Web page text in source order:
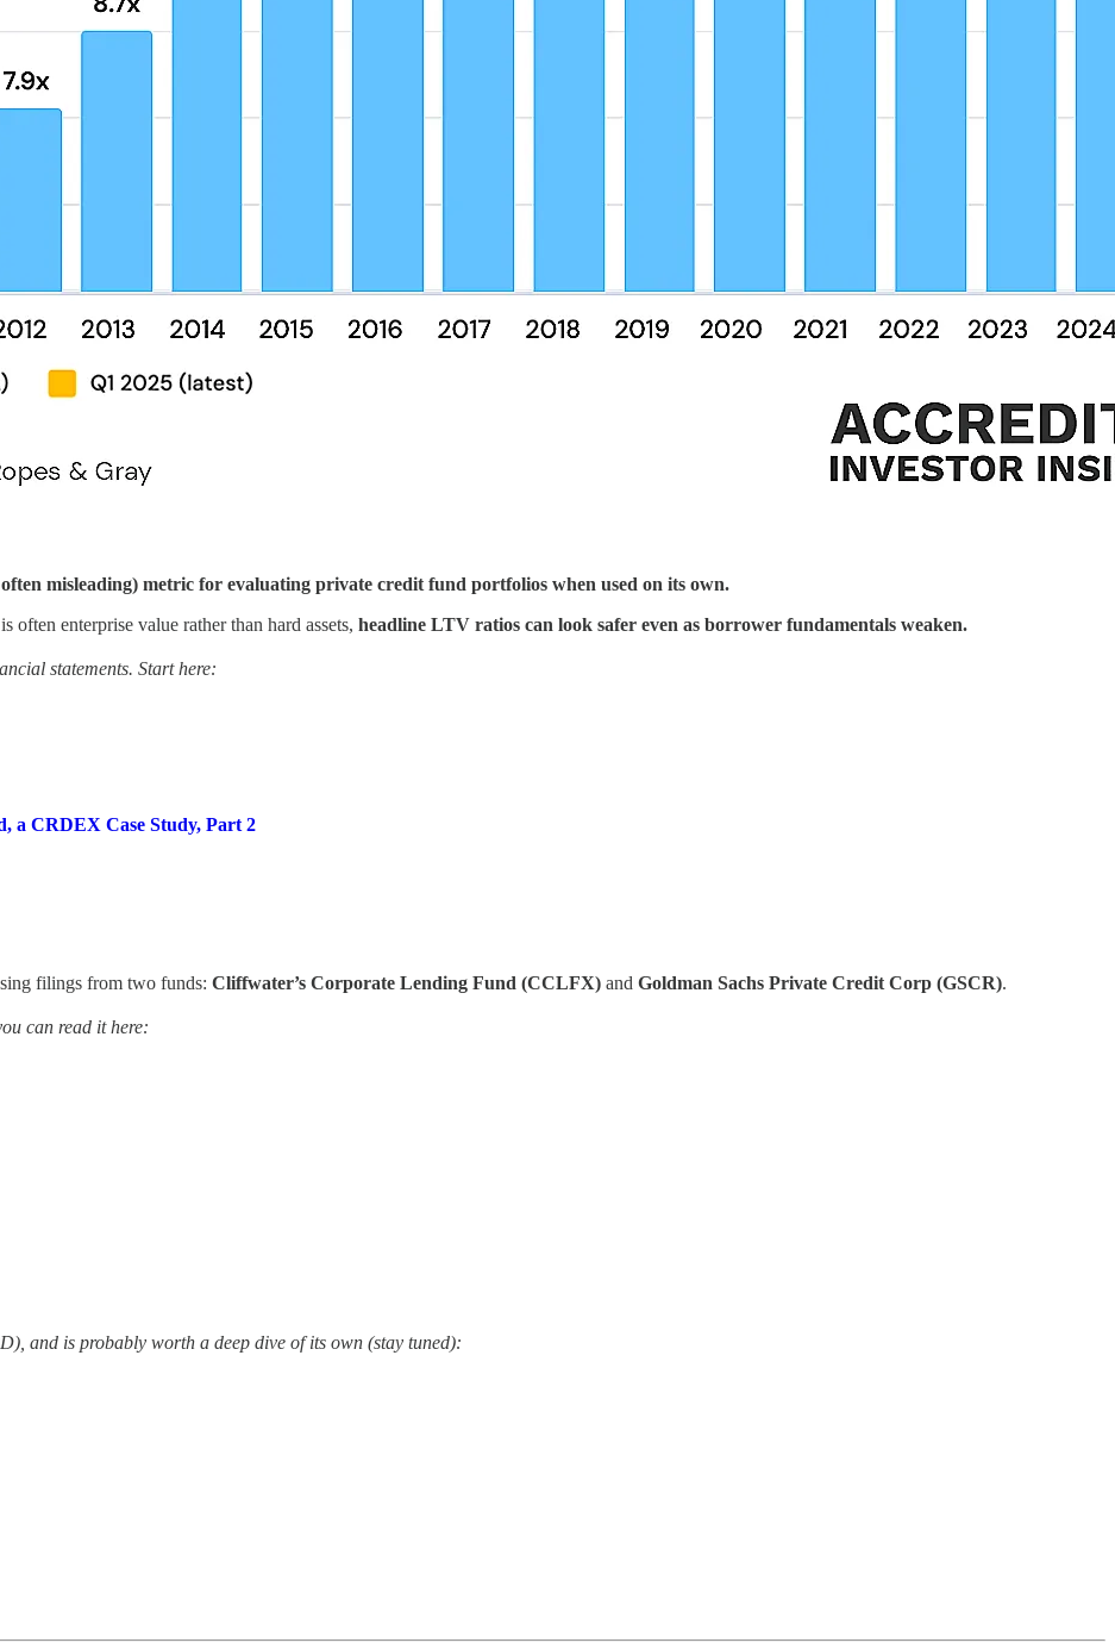
misleading) metric for evaluating private credit fund portfolios when used on its own.
enterprise value rather than hard assets, headline LTV ratios can look safer even as borrower fundamentals weaken.
statements. Start here:
a CRDEX Case Study, Part 2
filings from two funds: Cliffwater’s Corporate Lending Fund (CCLFX) and Goldman Sachs Private Credit Corp (GSCR).
can read it here:
and is probably worth a deep dive of its own (stay tuned):